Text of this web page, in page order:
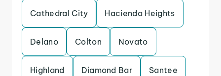
Cathedral City Hacienda Heights
Delano Colton Novato
Highland Diamond Bar Santee